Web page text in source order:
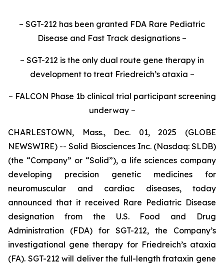
– SGT-212 has been granted FDA Rare Pediatric
Disease and Fast Track designations –
– SGT-212 is the only dual route gene therapy in
development to treat Friedreich’s ataxia –
– FALCON Phase 1b clinical trial participant screening
underway –
CHARLESTOWN, Mass., Dec. 01, 2025 (GLOBE
NEWSWIRE) -- Solid Biosciences Inc. (Nasdaq: SLDB)
(the “Company” or “Solid”), a life sciences company
developing precision genetic medicines for
neuromuscular and cardiac diseases, today
announced that it received Rare Pediatric Disease
designation from the U.S. Food and Drug
Administration (FDA) for SGT-212, the Company’s
investigational gene therapy for Friedreich’s ataxia
(FA). SGT-212 will deliver the full-length frataxin gene